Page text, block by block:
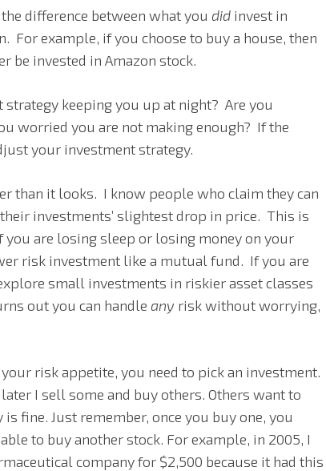
difference between what you did invest in
For example, if you choose to buy a house, then
be invested in Amazon stock.
strategy keeping you up at night? Are you
worried you are not making enough? If the
your investment strategy.
than it looks. I know people who claim they can
investments’ slightest drop in price. This is
are losing sleep or losing money on your
risk investment like a mutual fund. If you are
small investments in riskier asset classes
out you can handle any risk without worrying,
risk appetite, you need to pick an investment.
I sell some and buy others. Others want to
fine. Just remember, once you buy one, you
to buy another stock. For example, in 2005, I
company for $2,500 because it had this